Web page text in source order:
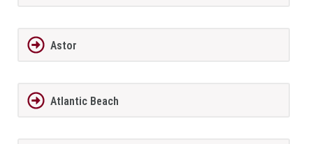
Astor
Atlantic Beach